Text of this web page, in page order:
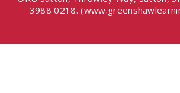
3988 0218.